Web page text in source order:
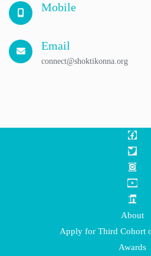
Mobile
Email
connect@shoktikonna.org
About
Apply for Third Cohort
Awards